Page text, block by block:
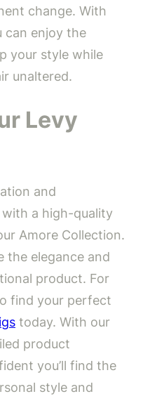
change. With
can enjoy the
your style while
unaltered.
Levy
and
a high-quality
Amore Collection.
the elegance and
product. For
find your perfect
today. With our
product
you’ll find the
style and